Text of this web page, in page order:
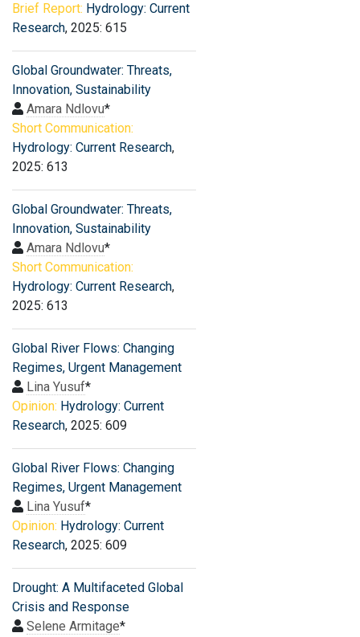
Brief Report: Hydrology: Current
Research, 2025: 615
Global Groundwater: Threats,
Innovation, Sustainability
Amara Ndlovu*
Short Communication:
Hydrology: Current Research,
2025: 613
Global Groundwater: Threats,
Innovation, Sustainability
Amara Ndlovu*
Short Communication:
Hydrology: Current Research,
2025: 613
Global River Flows: Changing
Regimes, Urgent Management
Lina Yusuf*
Opinion: Hydrology: Current
Research, 2025: 609
Global River Flows: Changing
Regimes, Urgent Management
Lina Yusuf*
Opinion: Hydrology: Current
Research, 2025: 609
Drought: A Multifaceted Global
Crisis and Response
Selene Armitage*